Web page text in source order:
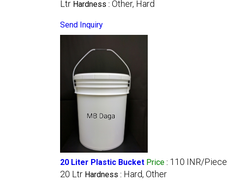
Ltr Hardness : Other, Hard
Send Inquiry
20 Liter Plastic Bucket Price : 110 INR/Piece
20 Ltr Hardness : Hard, Other